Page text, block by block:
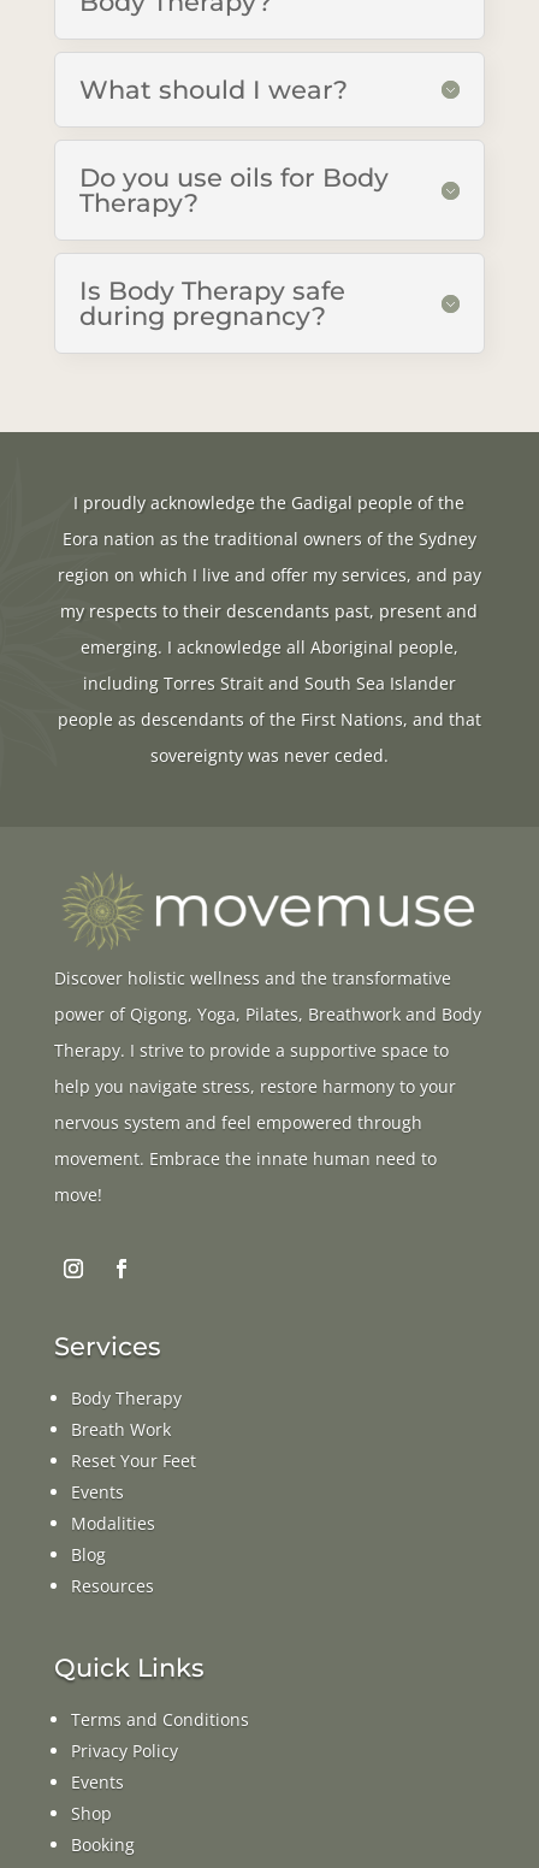
What should I wear?
Do you use oils for Body
Therapy?
Is Body Therapy safe
during pregnancy?
I proudly acknowledge the Gadigal people of the
Eora nation as the traditional owners of the Sydney
region on which I live and offer my services, and pay
my respects to their descendants past, present and
emerging. I acknowledge all Aboriginal people,
including Torres Strait and South Sea Islander
people as descendants of the First Nations, and that
sovereignty was never ceded.
Discover holistic wellness and the transformative
power of Qigong, Yoga, Pilates, Breathwork and Body
Therapy. I strive to provide a supportive space to
help you navigate stress, restore harmony to your
nervous system and feel empowered through
movement. Embrace the innate human need to
move!
Services
Body Therapy
Breath Work
Reset Your Feet
Events
Modalities
Blog
Resources
Quick Links
Terms and Conditions
Privacy Policy
Events
Shop
Booking